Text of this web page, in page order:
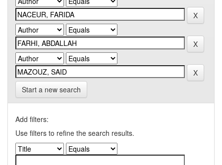
Start a new search
Add filters:
Use filters to refine the search results.